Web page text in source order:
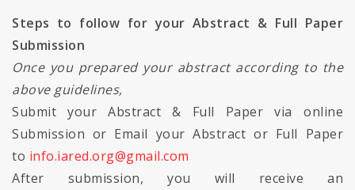
Steps to follow for your Abstract & Full Paper
Submission
Once you prepared your abstract according to the
above guidelines,
Submit your Abstract & Full Paper via online
Submission or Email your Abstract or Full Paper
to info.iared.org@gmail.com
After submission, you will receive an